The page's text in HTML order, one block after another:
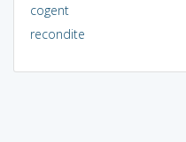
cogent
recondite